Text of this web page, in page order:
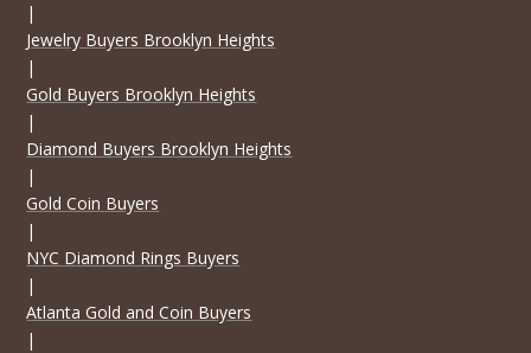
|
Jewelry Buyers Brooklyn Heights
|
Gold Buyers Brooklyn Heights
|
Diamond Buyers Brooklyn Heights
|
Gold Coin Buyers
|
NYC Diamond Rings Buyers
|
Atlanta Gold and Coin Buyers
|